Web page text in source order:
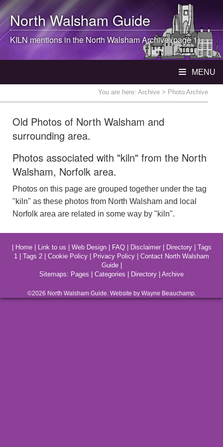
North WalshamGuide
KILN mentions in theNorth WalshamArchive (page 1)
MENU
You are here: Archive > Photo Archive
Old Photos of North Walsham and
surrounding area.
Photos associated with "kiln" from the North
Walsham, Norfolk area.
Photos on this page are grouped together under the tag
"kiln" as these photos from North Walsham and local
Norfolk area are related in some way by "kiln".
Home| Link to us Web Design| FAQ| Disclaimer| Directory| Tags
1
Tags 2 Cookie Policy Privacy Policy
Contact North Walsham
Guide|
Sitemaps: Pages Categories Directory Archive
©2026 North WalshamGuide. Website by Wayne Beauchamp.